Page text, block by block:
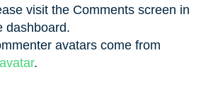
visit the Comments screen in
dashboard.
avatars come from
.